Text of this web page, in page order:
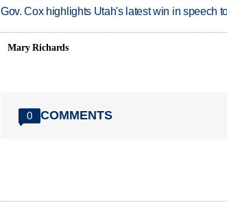
Gov. Cox highlights Utah's latest win in speech
Mary Richards
0 COMMENTS